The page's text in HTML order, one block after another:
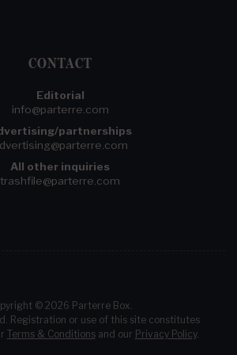
CONTACT
Editorial
info@parterre.com
partnerships
All other inquiries
trashfile@parterre.com
© 2026 Parterre Box.
Registration or use of this site constitutes
Terms & Conditionsand our Privacy Policy.